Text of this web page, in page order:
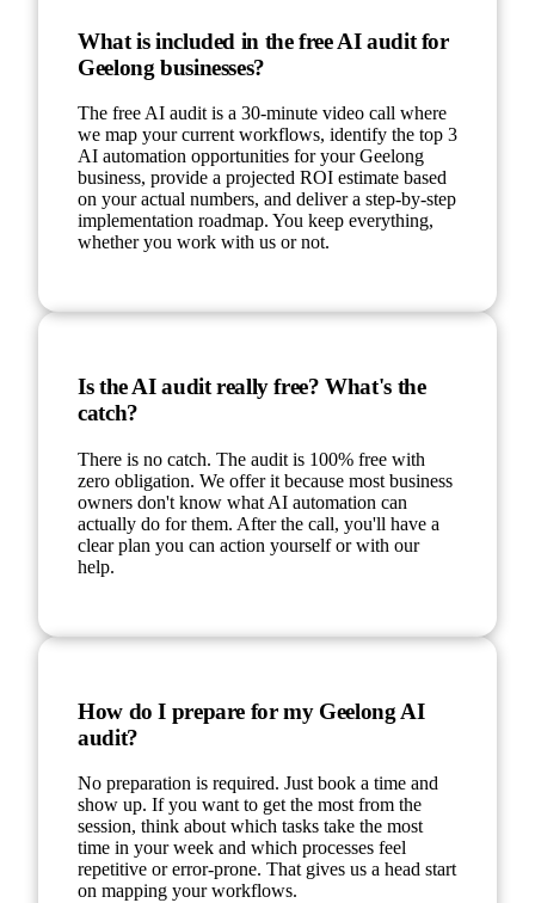
What is included in the free AI audit for
Geelong businesses?
The free AI audit is a 30-minute video call where
we map your current workflows, identify the top 3
AI automation opportunities for your Geelong
business, provide a projected ROI estimate based
on your actual numbers, and deliver a step-by-step
implementation roadmap. You keep everything,
whether you work with us or not.
Is the AI audit really free? What's the
catch?
There is no catch. The audit is 100% free with
zero obligation. We offer it because most business
owners don't know what AI automation can
actually do for them. After the call, you'll have a
clear plan you can action yourself or with our
help.
How do I prepare for my Geelong AI
audit?
No preparation is required. Just book a time and
show up. If you want to get the most from the
session, think about which tasks take the most
time in your week and which processes feel
repetitive or error-prone. That gives us a head start
on mapping your workflows.